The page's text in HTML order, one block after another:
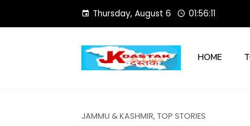
Thursday, August 6 01:56:12
HOME
JAMMU & KASHMIR,TOP STORIES